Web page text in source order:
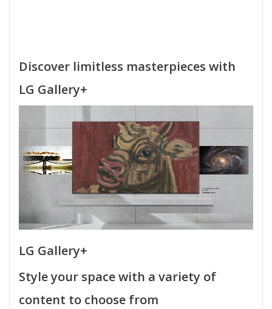
Discover limitless masterpieces with
LG Gallery+
LG Gallery+
Style your space with a variety of
content to choose from